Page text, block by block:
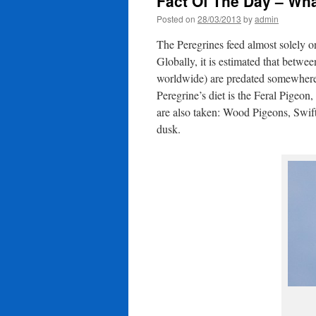
Posted on 28/03/2013 byadmin
The Peregrines feed almost solely
Globally, it is estimated that
worldwide) are predated
Peregrine’s diet is the Feral
are also taken: Wood Pigeons,
dusk.